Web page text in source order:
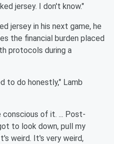
jersey. I don't know."
jersey in his next game, he
the financial burden placed
protocols during a
to do honestly," Lamb
of it. ... Post-
to look down, pull my
weird. It's very weird,